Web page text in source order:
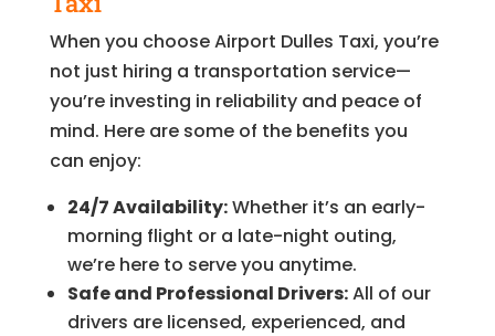
When you choose Airport Dulles Taxi, you’re
not just hiring a transportation service—
you’re investing in reliability and peace of
mind. Here are some of the benefits you
can enjoy:
24/7 Availability:Whether it’s an early-
morning flight or a late-night outing,
we’re here to serve you anytime.
Safe and Professional Drivers:All of our
drivers are licensed, experienced, and